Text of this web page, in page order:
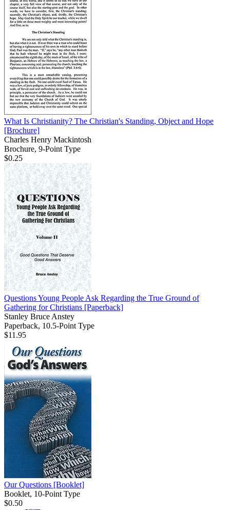
What Is Christianity? The Christian's Standing, Object and Hope
[Brochure]
Charles Henry Mackintosh
Brochure, 9-Point Type
$0.25
Questions Young People Ask Regarding the True Ground of
Gathering for Christians [Paperback]
Stanley Bruce Anstey
Paperback, 10.5-Point Type
$11.95
Our Questions [Booklet]
Booklet, 10-Point Type
$0.50